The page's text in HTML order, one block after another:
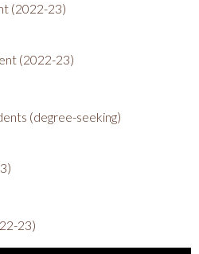
(2022-23)
(2022-23)
(degree-seeking)
23)